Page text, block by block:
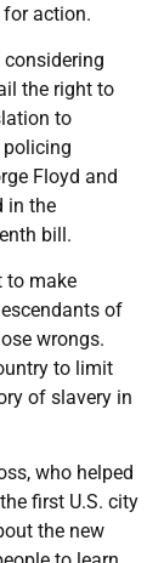
action.
considering
the right to
to
Floyd and
in the
bill.
to make
of
wrongs.
to limit
of slavery in
who helped
first U.S. city
the new